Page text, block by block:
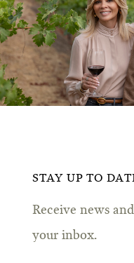
STAY UP TO
Receive news
your inbox.